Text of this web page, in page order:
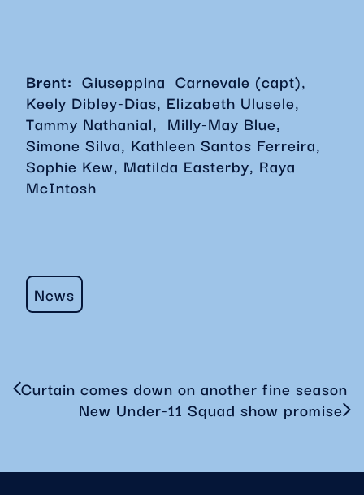
Brent: Giuseppina Carnevale (capt),
Keely Dibley-Dias, Elizabeth Ulusele,
Tammy Nathanial, Milly-May Blue,
Simone Silva, Kathleen Santos Ferreira,
Sophie Kew, Matilda Easterby, Raya
McIntosh
News
Curtain comes down on another fine season
New Under-11 Squad show promise